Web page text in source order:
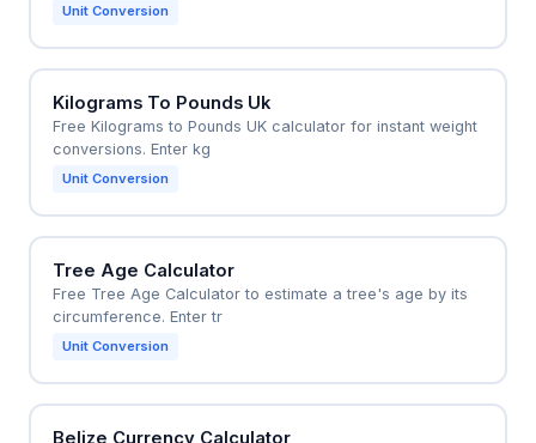
Unit Conversion
Kilograms To Pounds Uk
Free Kilograms to Pounds UK calculator for instant weight
conversions. Enter kg
Unit Conversion
Tree Age Calculator
Free Tree Age Calculator to estimate a tree's age by its
circumference. Enter tr
Unit Conversion
Belize Currency Calculator